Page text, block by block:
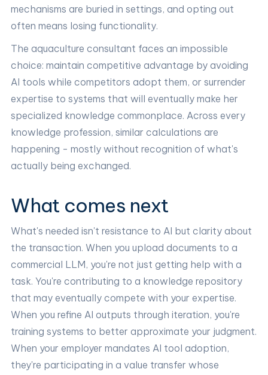
mechanisms are buried in settings, and opting out
often means losing functionality.
The aquaculture consultant faces an impossible
choice: maintain competitive advantage by avoiding
AI tools while competitors adopt them, or surrender
expertise to systems that will eventually make her
specialized knowledge commonplace. Across every
knowledge profession, similar calculations are
happening - mostly without recognition of what's
actually being exchanged.
What comes next
What's needed isn't resistance to AI but clarity about
the transaction. When you upload documents to a
commercial LLM, you're not just getting help with a
task. You're contributing to a knowledge repository
that may eventually compete with your expertise.
When you refine AI outputs through iteration, you're
training systems to better approximate your judgment.
When your employer mandates AI tool adoption,
they're participating in a value transfer whose